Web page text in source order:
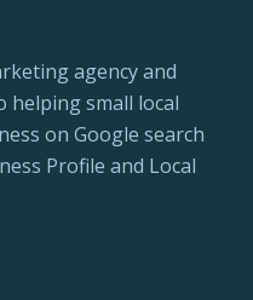
agency and
helping small local
on Google search
Profile and Local